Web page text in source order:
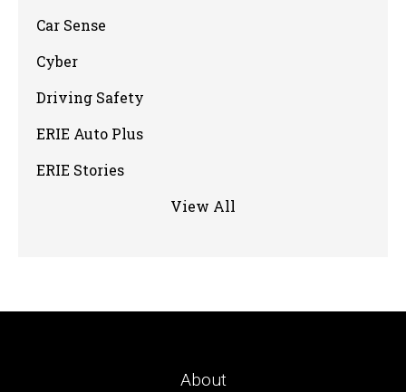
Car Sense
Cyber
Driving Safety
ERIE Auto Plus
ERIE Stories
View All
About